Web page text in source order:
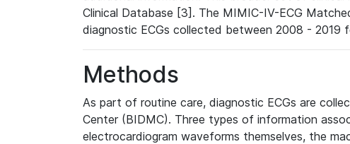
Clinical Database [3]. The MIMIC-IV-ECG
diagnostic ECGs collected between 2008 - 2019
Methods
As part of routine care, diagnostic ECGs are
Center (BIDMC). Three types of information
electrocardiogram waveforms themselves, the